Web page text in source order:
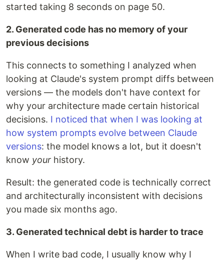
started taking 8 seconds on page 50.
2. Generated code has no memory of your
previous decisions
This connects to something I analyzed when
looking at Claude's system prompt diffs between
versions — the models don't have context for
why your architecture made certain historical
decisions. I noticed that when I was looking at
how system prompts evolve between Claude
versions: the model knows a lot, but it doesn't
know your history.
Result: the generated code is technically correct
and architecturally inconsistent with decisions
you made six months ago.
3. Generated technical debt is harder to trace
When I write bad code, I usually know why I